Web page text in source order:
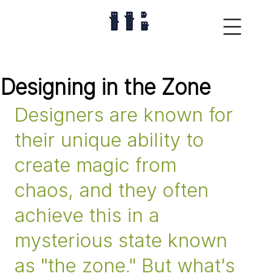
Designing in the Zone
Designers are known for
their unique ability to
create magic from
chaos, and they often
achieve this in a
mysterious state known
as "the zone." But what's